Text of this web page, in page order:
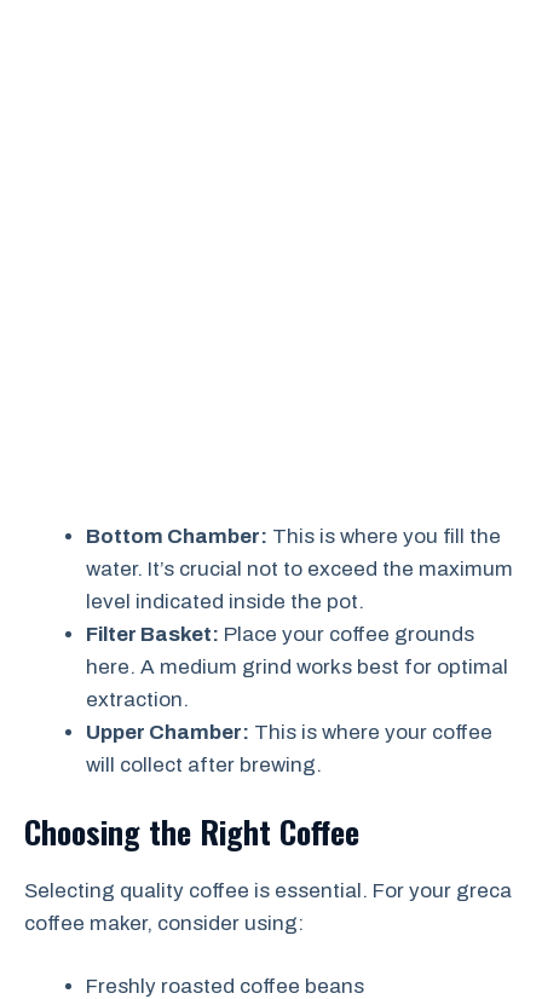
Bottom Chamber: This is where you fill the
water. It’s crucial not to exceed the maximum
level indicated inside the pot.
Filter Basket: Place your coffee grounds
here. A medium grind works best for optimal
extraction.
Upper Chamber: This is where your coffee
will collect after brewing.
Choosing the Right Coffee
Selecting quality coffee is essential. For your greca
coffee maker, consider using:
Freshly roasted coffee beans